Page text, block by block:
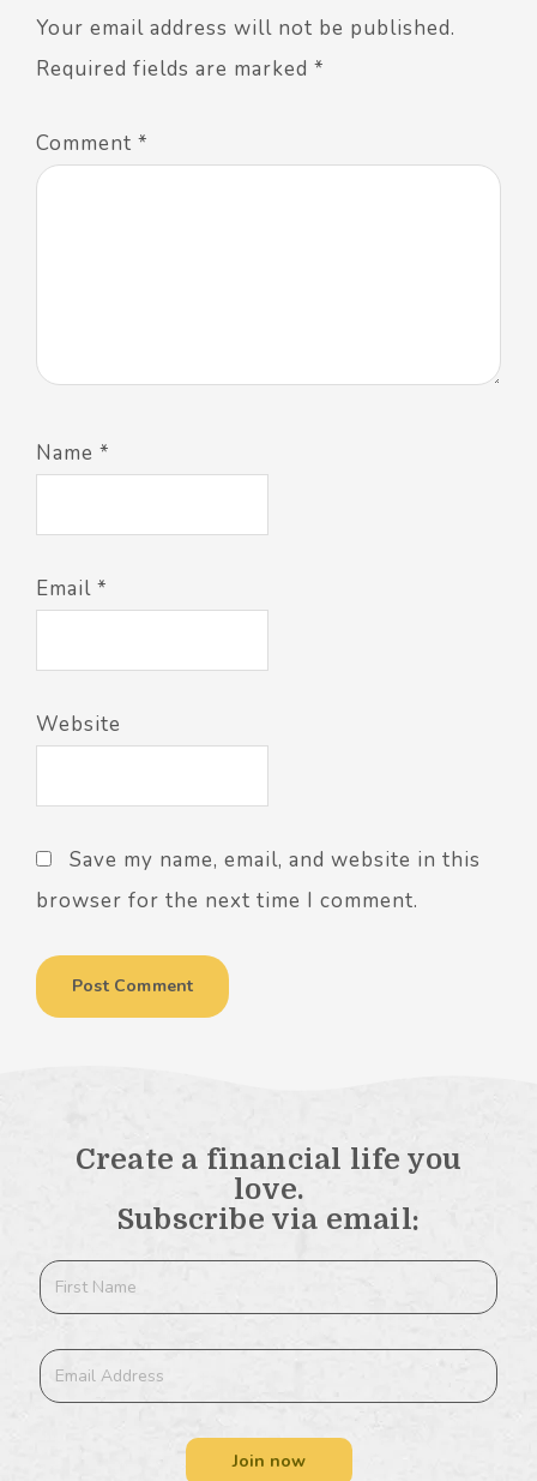
Your email address will not be published.
Required fields are marked *
Comment *
Name *
Email *
Website
Save my name, email, and website in this
browser for the next time I comment.
Create a financial life you
love.
Subscribe via email:
Join now